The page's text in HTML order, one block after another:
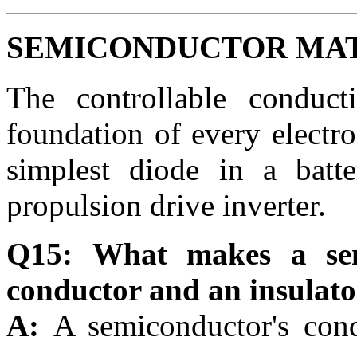
SEMICONDUCTOR
The controllable
foundation of every
simplest diode in a
propulsion drive inverter.
Q15: What makes a
conductor and an
A: A semiconductor's